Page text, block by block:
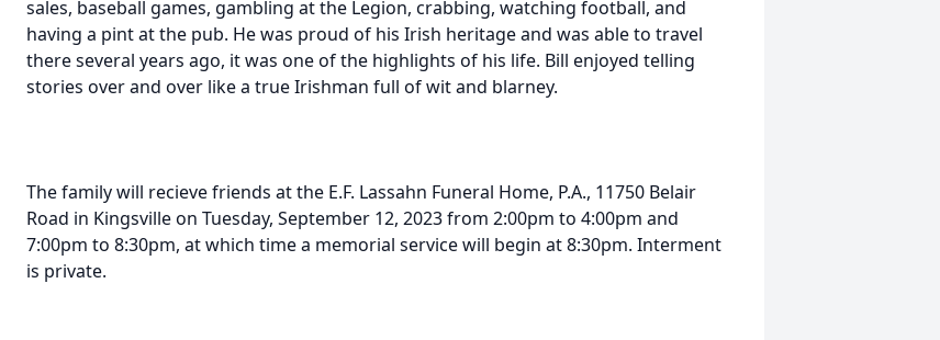
sales, baseball games, gambling at the Legion, crabbing, watching football, and
having a pint at the pub. He was proud of his Irish heritage and was able to travel
there several years ago, it was one of the highlights of his life. Bill enjoyed telling
stories over and over like a true Irishman full of wit and blarney.
The family will recieve friends at the E.F. Lassahn Funeral Home, P.A., 11750 Belair
Road in Kingsville on Tuesday, September 12, 2023 from 2:00pm to 4:00pm and
7:00pm to 8:30pm, at which time a memorial service will begin at 8:30pm. Interment
is private.